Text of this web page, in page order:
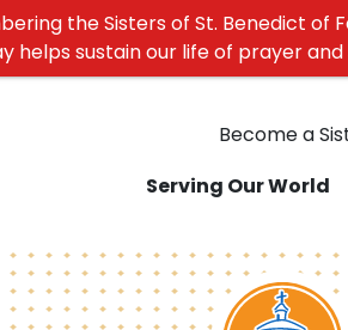
Become a
Serving Our World
the Sisters of St. Benedict of
helps sustain our life of prayer